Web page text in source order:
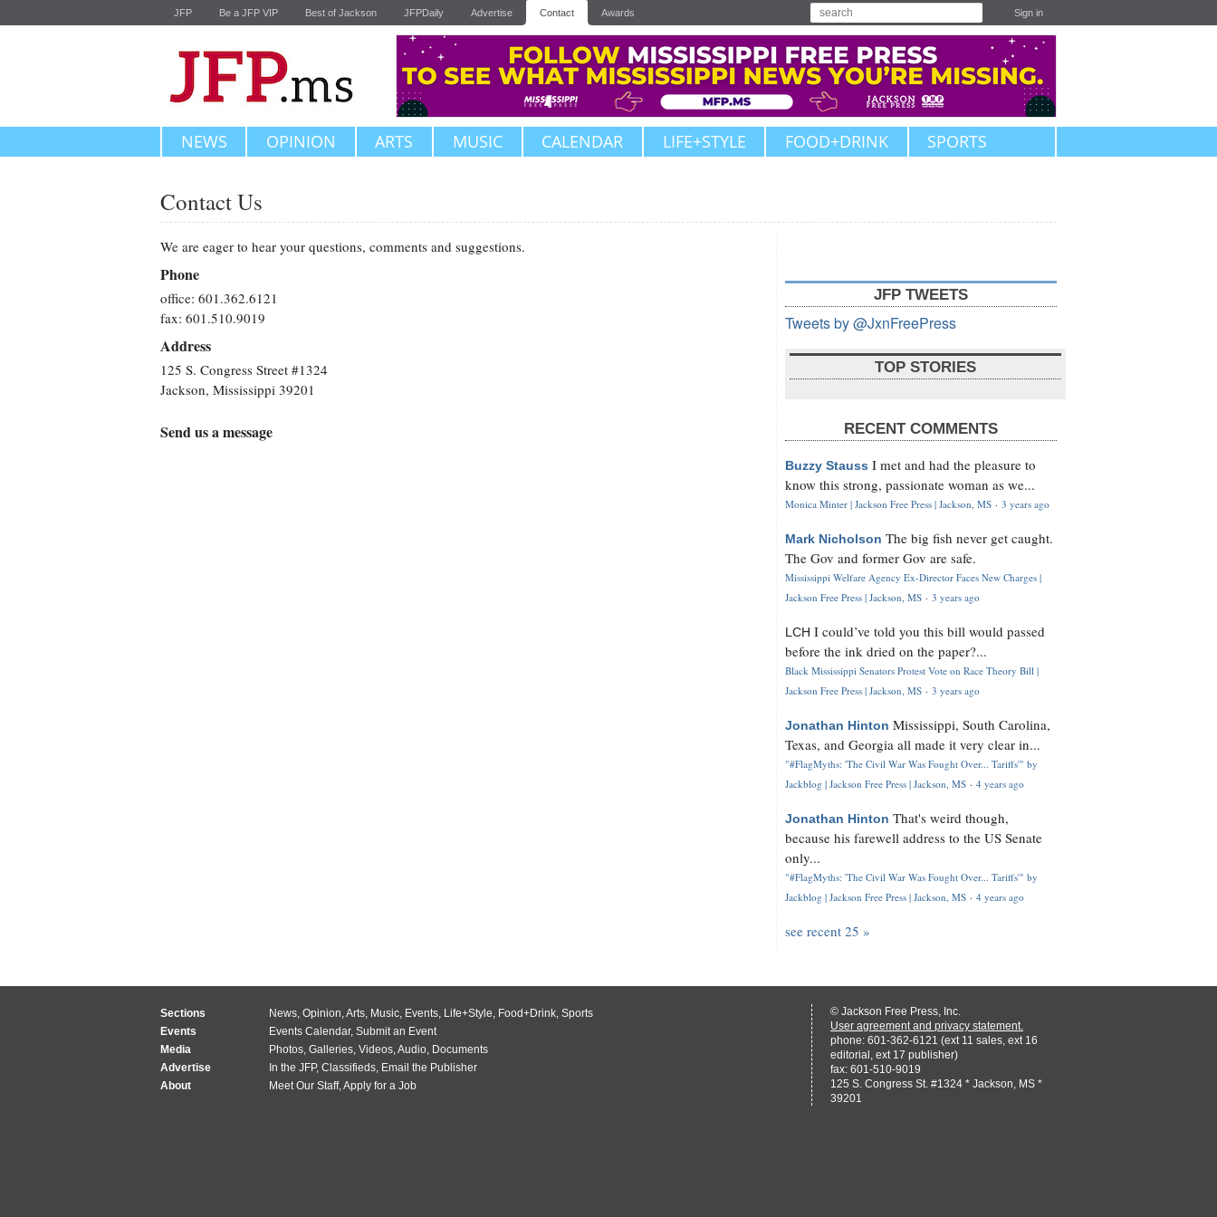
JFP Be a JFP VIP Best of Jackson JFPDaily Advertise Contact Awards Sign in
NEWS OPINION ARTS MUSIC CALENDAR LIFE+STYLE FOOD+DRINK SPORTS
Contact Us
We are eager to hear your questions, comments and suggestions.
Phone
office: 601.362.6121
fax: 601.510.9019
Address
125 S. Congress Street #1324
Jackson, Mississippi 39201
Send us a message
JFP TWEETS
Tweets by @JxnFreePress
TOP STORIES
RECENT COMMENTS
Buzzy Stauss I met and had the pleasure to
know this strong, passionate woman as we...
Monica Minter | Jackson Free Press | Jackson, MS · 3 years ago
Mark Nicholson The big fish never get caught.
The Gov and former Gov are safe.
Mississippi Welfare Agency Ex-Director Faces New Charges |
Jackson Free Press | Jackson, MS · 3 years ago
LCH I could’ve told you this bill would passed
before the ink dried on the paper?...
Black Mississippi Senators Protest Vote on Race Theory Bill |
Jackson Free Press | Jackson, MS · 3 years ago
Jonathan Hinton Mississippi, South Carolina,
Texas, and Georgia all made it very clear in...
"#FlagMyths: 'The Civil War Was Fought Over... Tariffs'" by
Jackblog | Jackson Free Press | Jackson, MS · 4 years ago
Jonathan Hinton That's weird though,
because his farewell address to the US Senate
only...
"#FlagMyths: 'The Civil War Was Fought Over... Tariffs'" by
Jackblog | Jackson Free Press | Jackson, MS · 4 years ago
see recent 25 »
Sections News, Opinion,Arts, Music, Events, Life+Style, Food+Drink, Sports
Events
Events Calendar, Submit an Event
Media
Photos, Galleries, Videos,Audio, Documents
Advertise
In the JFP, Classifieds, Email the Publisher
About
Meet Our Staff,Apply for a Job
© Jackson Free Press, Inc.
User agreement and privacy statement.
phone: 601-362-6121 (ext 11 sales, ext 16
editorial, ext 17 publisher)
fax: 601-510-9019
125 S. Congress St. #1324 * Jackson, MS *
39201